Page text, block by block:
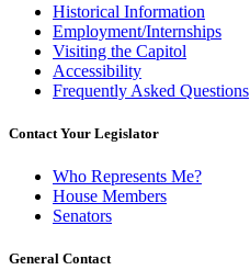
Historical Information
Employment/Internships
Visiting the Capitol
Accessibility
Frequently Asked Questions
Contact Your Legislator
Who Represents Me?
House Members
Senators
General Contact